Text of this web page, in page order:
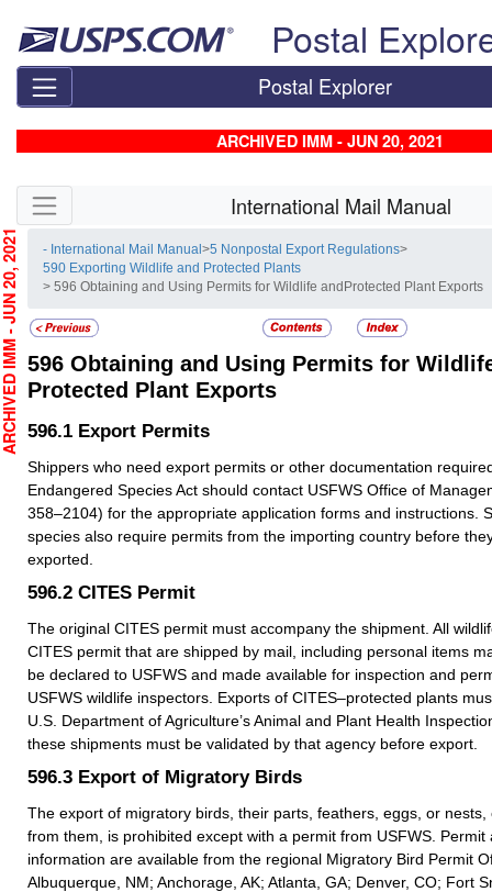
Postal
Postal Explorer
ARCHIVED IMM - JUN 20, 2021
Skip side navigation International Mail Manual
- International Mail Manual>5 Nonpostal Export Regulations>
590 Exporting Wildlife and Protected Plants
> 596 Obtaining and Using Permits for Wildlife andProtected Plant Exports
596 Obtaining and Using Permits for
Protected Plant Exports
596.1 Export Permits
Shippers who need export permits or other documentation
Endangered Species Act should contact USFWS Office of
358–2104) for the appropriate application forms and instructions.
species also require permits from the importing country before
exported.
596.2 CITES Permit
The original CITES permit must accompany the shipment. All
CITES permit that are shipped by mail, including personal items
be declared to USFWS and made available for inspection and
USFWS wildlife inspectors. Exports of CITES–protected plants
U.S. Department of Agriculture’s Animal and Plant Health
these shipments must be validated by that agency before export.
596.3 Export of Migratory Birds
The export of migratory birds, their parts, feathers, eggs, or
from them, is prohibited except with a permit from USFWS. Permit
information are available from the regional Migratory Bird Permit
Albuquerque, NM; Anchorage, AK; Atlanta, GA; Denver, CO; Fort
- JUN 20, 2021